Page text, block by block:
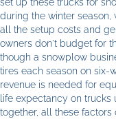
during the winter
all the setup costs and
owners don't budget for
though a snowplow
tires each season on six-
revenue is needed for
life expectancy on trucks
together, all these